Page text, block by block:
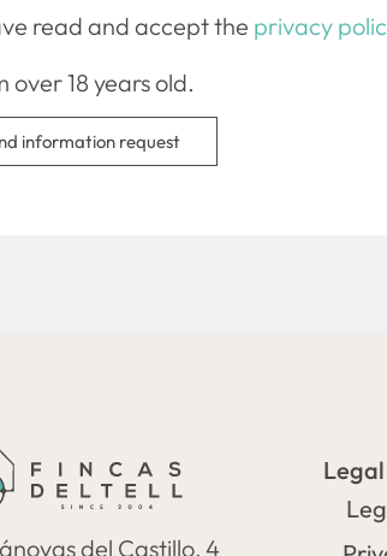
read and accept the privacy
over 18 years old.
information request
del Castillo, 4